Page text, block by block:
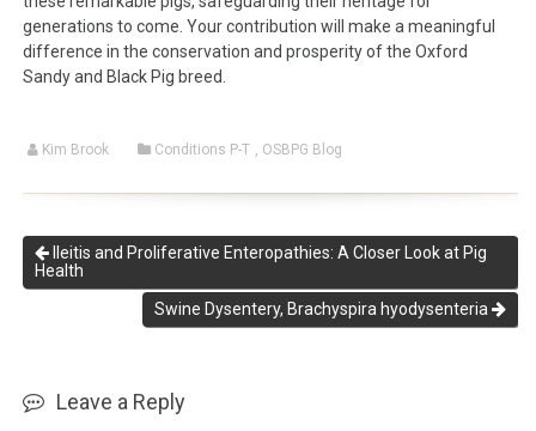
generations to come. Your contribution will make a meaningful
difference in the conservation and prosperity of the Oxford
Sandy and Black Pig breed.
Kim Brook Conditions P-T OSBPG Blog
Ileitis and Proliferative Enteropathies: A Closer Look at Pig
Health
Swine Dysentery, Brachyspira hyodysenteria
Leave a Reply